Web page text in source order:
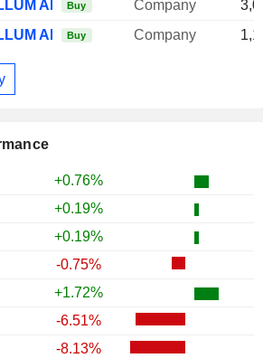
+0.76%
+0.19%
+0.19%
-0.75%
+1.72%
-6.51%
-8.13%
AB Buy Company
AB Buy Company